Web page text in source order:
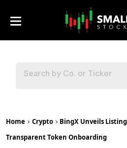
Home Crypto
BingX Unveils
Transparent Token Onboarding